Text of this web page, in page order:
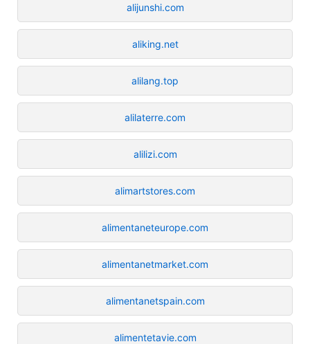
alijunshi.com
aliking.net
alilang.top
alilaterre.com
alilizi.com
alimartstores.com
alimentaneteurope.com
alimentanetmarket.com
alimentanetspain.com
alimentetavie.com